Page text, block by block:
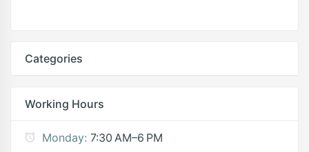
Categories
Working Hours
Monday: 7:30 AM–6 PM